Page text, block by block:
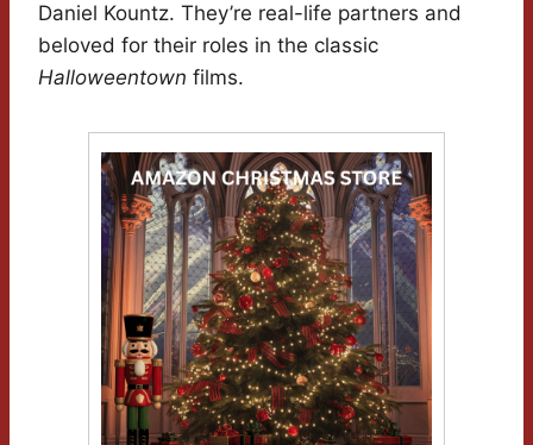
Daniel Kountz. They’re real-life partners and
beloved for their roles in the classic
Halloweentown films.